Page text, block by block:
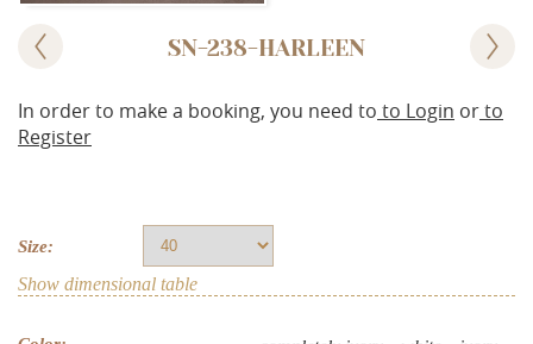
SN-238-HARLEEN
In order to make a booking, you need to to Login orto
Register
Size:
Show dimensional table